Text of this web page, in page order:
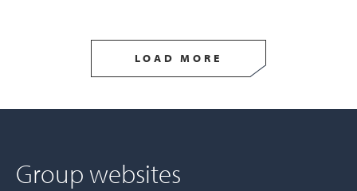
LOAD MORE
Group websites